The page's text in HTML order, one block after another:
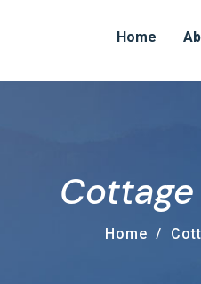
Home
Home